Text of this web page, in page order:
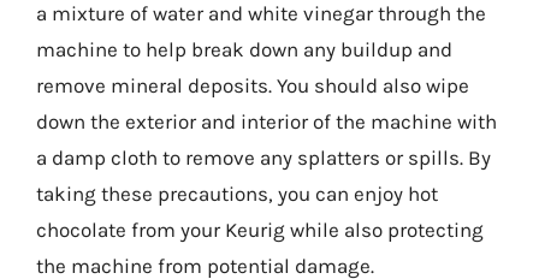
a mixture of water and white vinegar through the
machine to help break down any buildup and
remove mineral deposits. You should also wipe
down the exterior and interior of the machine with
a damp cloth to remove any splatters or spills. By
taking these precautions, you can enjoy hot
chocolate from your Keurig while also protecting
the machine from potential damage.